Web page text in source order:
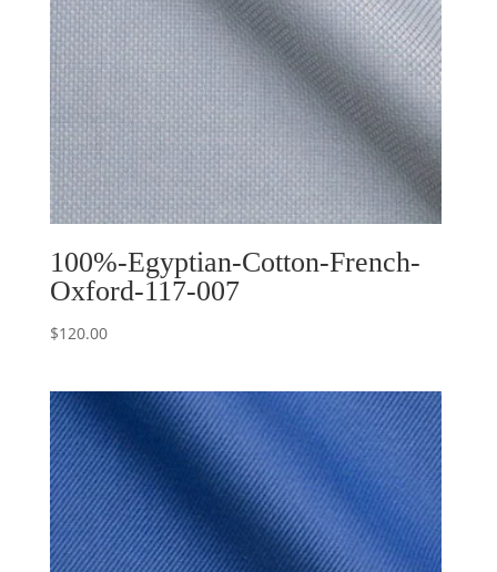
100%-Egyptian-Cotton-French-
Oxford-117-007
$120.00